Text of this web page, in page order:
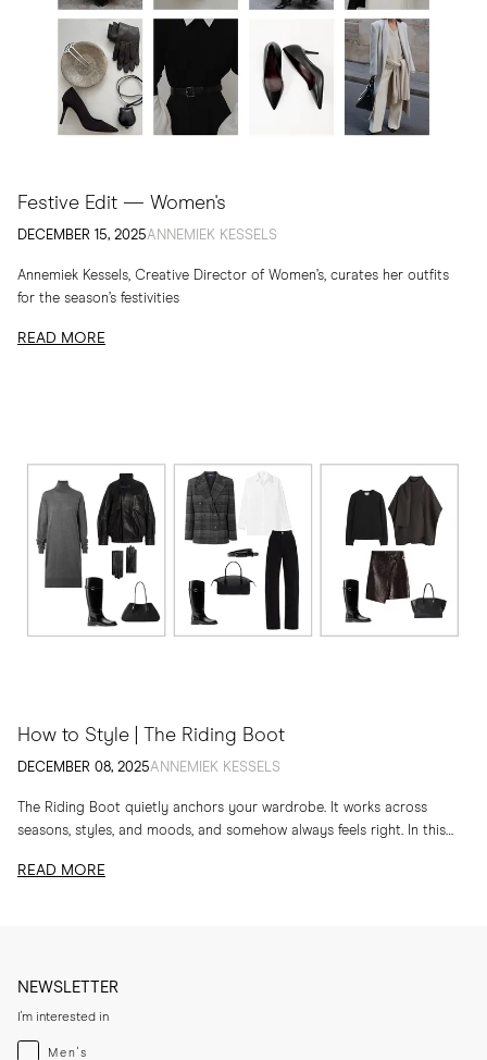
Festive Edit — Women's
DECEMBER 15, 2025ANNEMIEK KESSELS
Annemiek Kessels, Creative Director of Women’s, curates her outfits
for the season’s festivities
READ MORE
How to Style | The Riding Boot
DECEMBER 08, 2025ANNEMIEK KESSELS
The Riding Boot quietly anchors your wardrobe. It works across
seasons, styles, and moods, and somehow always feels right. In this
READ MORE
NEWSLETTER
I'm interested in
Menswear
Men's